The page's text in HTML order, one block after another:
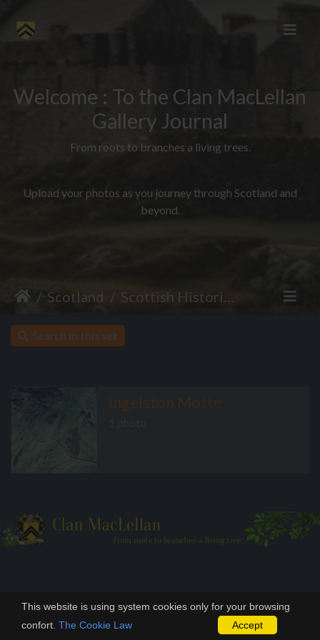
Welcome : To the Clan MacLellan
Gallery Journal
From roots to branches a living trees.
Upload your photos as you journey through Scotland and
beyond.
Scotland Scottish Historical Sites
Search in this set
This website is using system cookies only for your browsing
confort. The Cookie Law Accept
Ingelston Motte